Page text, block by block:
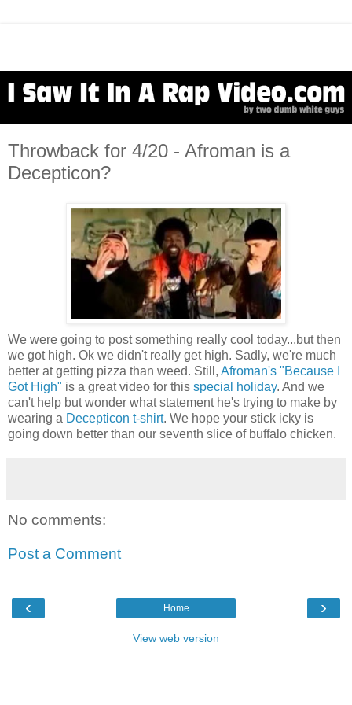
Throwback for 4/20 - Afroman is a
Decepticon?
We were going to post something really cool today...but then
we got high. Ok we didn't really get high. Sadly, we're much
better at getting pizza than weed. Still, Afroman's "Because I
Got High" is a great video for this special holiday. And we
can't help but wonder what statement he's trying to make by
wearing a Decepticon t-shirt. We hope your stick icky is
going down better than our seventh slice of buffalo chicken.
No comments:
Post a Comment
‹ ›
Home
View web version